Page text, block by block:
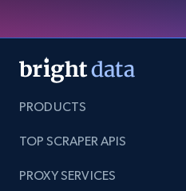
PRODUCTS
TOP SCRAPER APIS
PROXY SERVICES